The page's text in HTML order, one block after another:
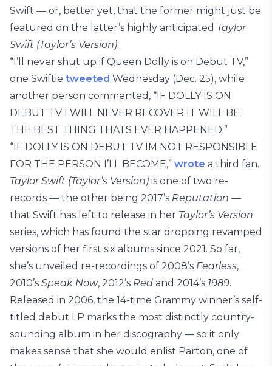
Swift — or, better yet, that the former might just be
featured on the latter’s highly anticipated Taylor
Swift (Taylor’s Version).
“I’ll never shut up if Queen Dolly is on Debut TV,”
one Swiftie tweeted Wednesday (Dec. 25), while
another person commented, “IF DOLLY IS ON
DEBUT TV I WILL NEVER RECOVER IT WILL BE
THE BEST THING THATS EVER HAPPENED.”
“IF DOLLY IS ON DEBUT TV IM NOT RESPONSIBLE
FOR THE PERSON I’LL BECOME,” wrote a third fan.
Taylor Swift (Taylor’s Version) is one of two re-
records — the other being 2017’s Reputation —
that Swift has left to release in her Taylor’s Version
series, which has found the star dropping revamped
versions of her first six albums since 2021. So far,
she’s unveiled re-recordings of 2008’s Fearless,
2010’s Speak Now, 2012’s Red and 2014’s 1989.
Released in 2006, the 14-time Grammy winner’s self-
titled debut LP marks the most distinctly country-
sounding album in her discography — so it only
makes sense that she would enlist Parton, one of